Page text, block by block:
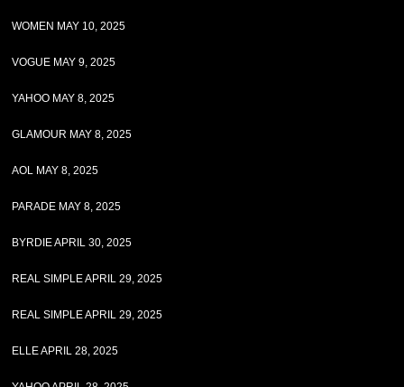
WOMEN MAY 10, 2025
VOGUE MAY 9, 2025
YAHOO MAY 8, 2025
GLAMOUR MAY 8, 2025
AOL MAY 8, 2025
PARADE MAY 8, 2025
BYRDIE APRIL 30, 2025
REAL SIMPLE APRIL 29, 2025
REAL SIMPLE APRIL 29, 2025
ELLE APRIL 28, 2025